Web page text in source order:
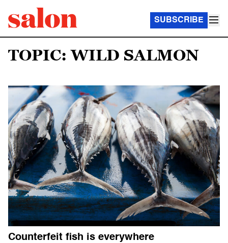
SUBSCRIBE
TOPIC: WILD SALMON
Counterfeit fish is everywhere